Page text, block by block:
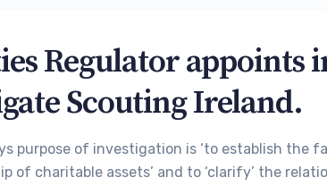
Regulator appoints
Scouting Ireland.
purpose of investigation is ‘to establish the
of charitable assets’ and to ‘clarify’ the